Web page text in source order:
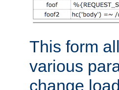
This form
various
change